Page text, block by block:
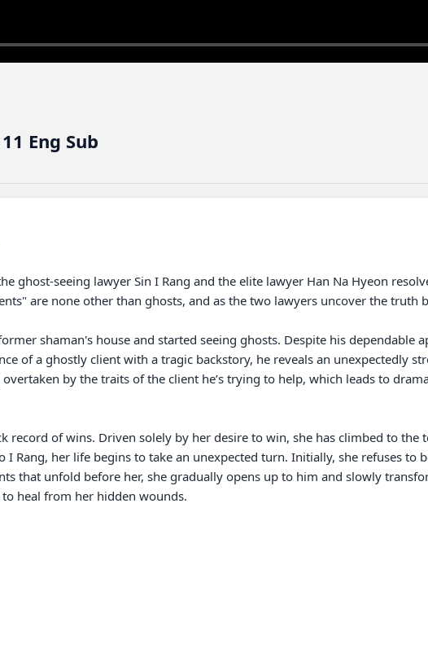
Eng Sub
ghost-seeing lawyer Sin I Rang and the elite lawyer Han Na Hyeon
are none other than ghosts, and as the two lawyers uncover the truth
shaman's house and started seeing ghosts. Despite his dependable
of a ghostly client with a tragic backstory, he reveals an unexpectedly
by the traits of the client he’s trying to help, which leads to
record of wins. Driven solely by her desire to win, she has climbed to the
I Rang, her life begins to take an unexpected turn. Initially, she refuses to
that unfold before her, she gradually opens up to him and slowly
heal from her hidden wounds.